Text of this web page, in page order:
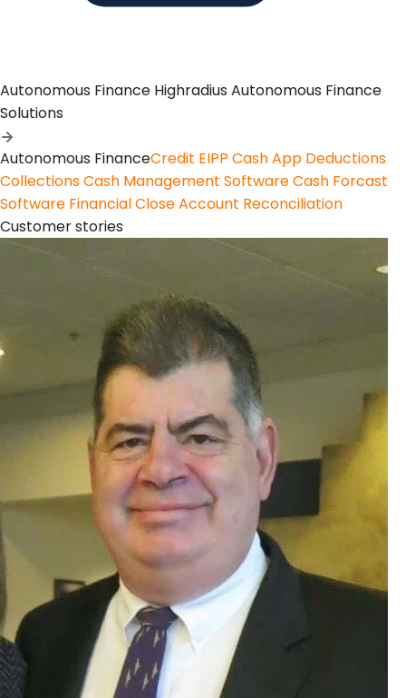
Autonomous Finance Highradius Autonomous Finance
Solutions
Autonomous FinanceCredit EIPP Cash App Deductions
CollectionsCash Management SoftwareCash Forcast
Software Financial CloseAccount Reconciliation
Customer stories